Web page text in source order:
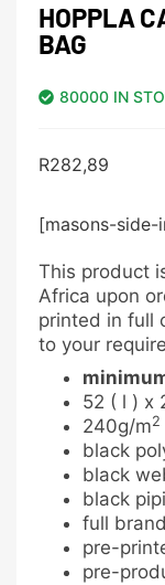
HOPPLA
BAG
80000 IN
R282,89
[masons-side-
This product
Africa upon
printed in full
to your
52 ( l ) x
240g/m2
black
black
black
full
pre-
pre-